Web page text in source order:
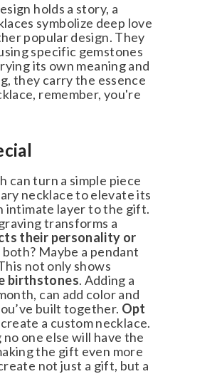
holds a story, a
symbolize deep love
popular design. They
specific gemstones
its own meaning and
they carry the essence
remember, you're
turn a simple piece
necklace to elevate its
intimate layer to the gift.
transforms a
their personality or
Maybe a pendant
not only shows
. Adding a
can add color and
built together.Opt
a custom necklace.
one else will have the
the gift even more
not just a gift, but a